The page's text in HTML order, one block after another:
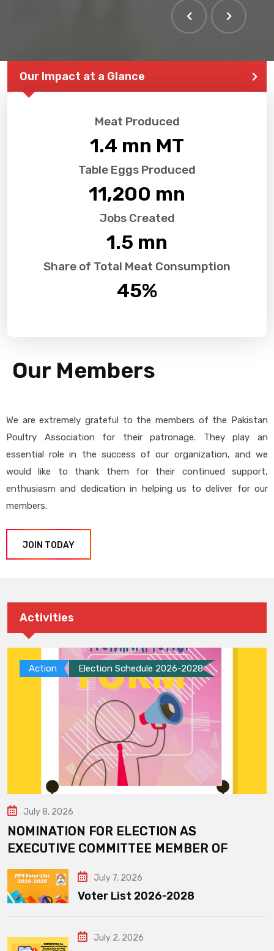
Our Impact at a Glance
Meat Produced
1.4 mn MT
Table Eggs Produced
11,200 mn
Jobs Created
1.5 mn
Share of Total Meat Consumption
45%
Our Members
We are extremely grateful to the members of the Pakistan
Poultry Association for their patronage. They play an
essential role in the success of our organization, and we
would like to thank them for their continued support,
enthusiasm and dedication in helping us to deliver for our
members.
JOIN TODAY
Activities
Action Election Schedule 2026-2028
July 8, 2026
NOMINATION FOR ELECTION AS
EXECUTIVE COMMITTEE MEMBER OF
July 7, 2026
Voter List 2026-2028
July 2, 2026